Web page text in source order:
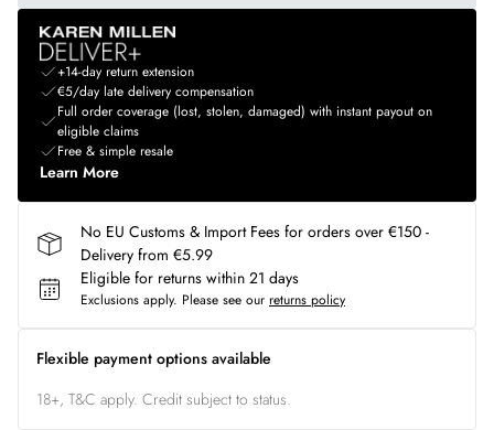
+14-day return extension
€5/day late delivery compensation
Full order coverage (lost, stolen, damaged) with instant payout on
eligible claims
Free & simple resale
Learn More
No EU Customs & Import Fees for orders over €150 -
Delivery from €5.99
Eligible for returns within 21 days
Exclusions apply. Please see our returns policy
Flexible payment options available
18+, T&C apply. Credit subject to status.